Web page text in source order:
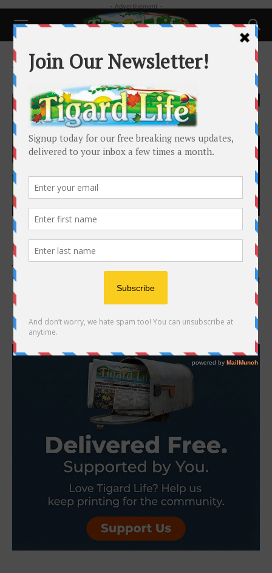
- Advertisement -
Home Tags No answers in death
Tag: no answers in death
Local News
107 days and still no answers in Macduff
killing
Josh Kulla - May 1, 2021
Mother of Jacob Macduff hires attorney, files notice of claim against
City, police Over 100 days after the death of Tigard resident Jacob
Macduff, numerous...